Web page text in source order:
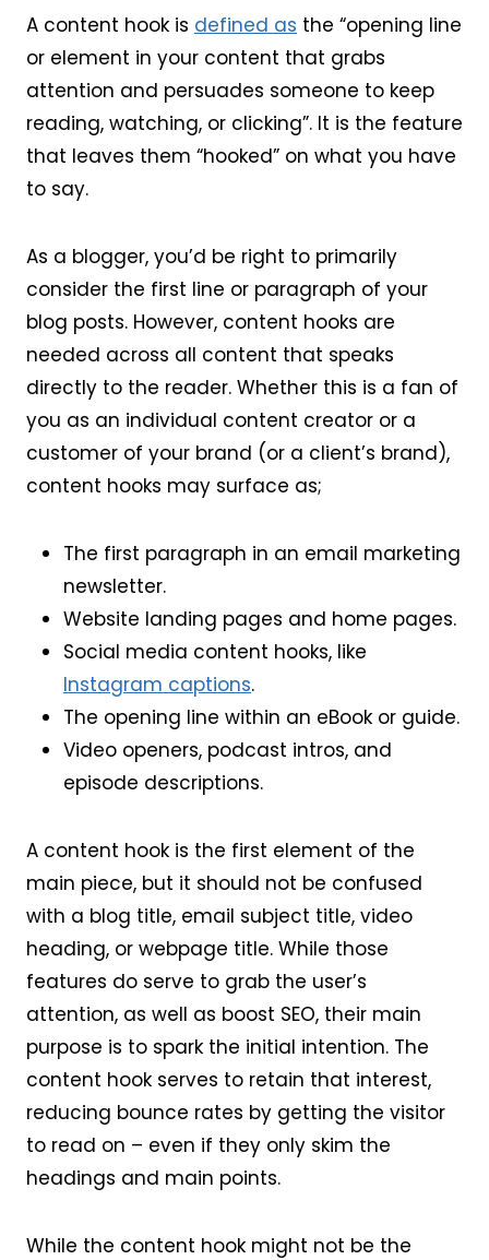
A content hook is defined as the “opening line
or element in your content that grabs
attention and persuades someone to keep
reading, watching, or clicking”. It is the feature
that leaves them “hooked” on what you have
to say.
As a blogger, you’d be right to primarily
consider the first line or paragraph of your
blog posts. However, content hooks are
needed across all content that speaks
directly to the reader. Whether this is a fan of
you as an individual content creator or a
customer of your brand (or a client’s brand),
content hooks may surface as;
The first paragraph in an email marketing
newsletter.
Website landing pages and home pages.
Social media content hooks, like
Instagram captions.
The opening line within an eBook or guide.
Video openers, podcast intros, and
episode descriptions.
A content hook is the first element of the
main piece, but it should not be confused
with a blog title, email subject title, video
heading, or webpage title. While those
features do serve to grab the user’s
attention, as well as boost SEO, their main
purpose is to spark the initial intention. The
content hook serves to retain that interest,
reducing bounce rates by getting the visitor
to read on – even if they only skim the
headings and main points.
While the content hook might not be the